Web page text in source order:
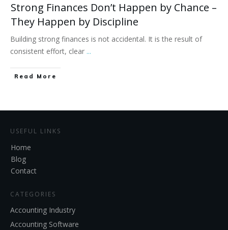
Strong Finances Don’t Happen by Chance –
They Happen by Discipline
Building strong finances is not accidental. It is the result of
consistent effort, clear ...
Read More
USEFUL LINKS
Home
Blog
Contact
CATEGORIES
Accounting Industry
Accounting Software